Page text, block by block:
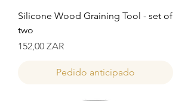
Silicone Wood Graining Tool - set of
two
Precio
152,00 ZAR
Pedido anticipado